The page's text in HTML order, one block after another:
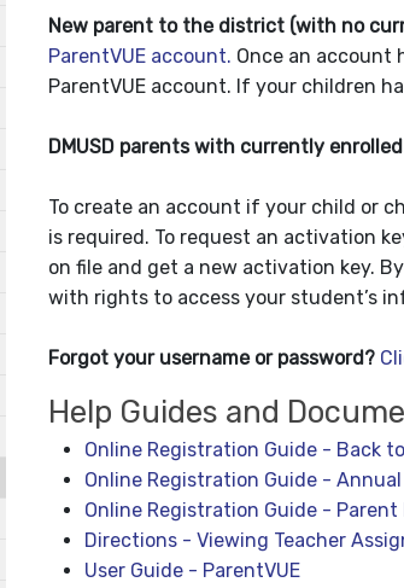
New parent to the district (with no
ParentVUE account. Once an account
ParentVUE account. If your children
DMUSD parents with currently
To create an account if your child or
is required. To request an activation
on file and get a new activation key.
with rights to access your student’s
Forgot your username or password?
Help Guides and
Online Registration Guide - Back
Online Registration Guide -
Online Registration Guide -
Directions - Viewing Teacher
User Guide - ParentVUE